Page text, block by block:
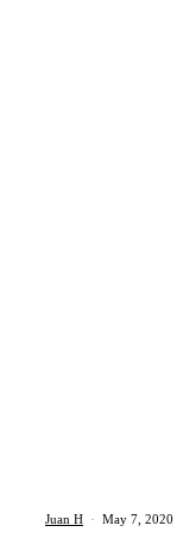
Juan H · May 7, 2020